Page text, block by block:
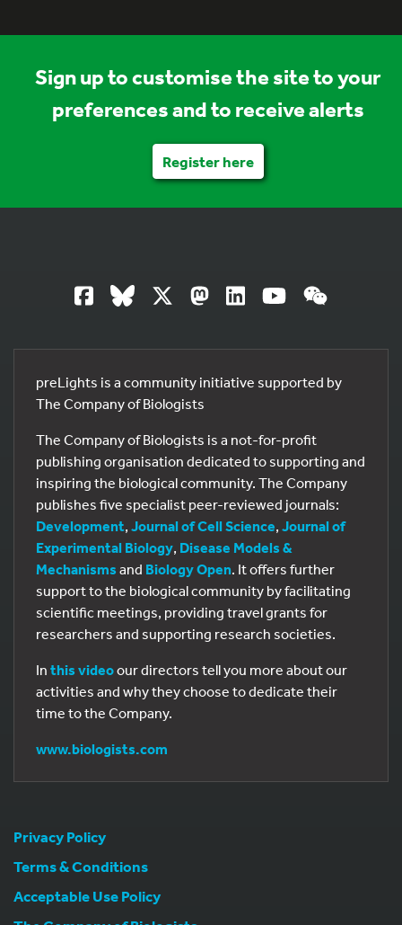
Sign up to customise the site to your
preferences and to receive alerts
Register here
preLights is a community initiative supported by
The Company of Biologists
The Company of Biologists is a not-for-profit
publishing organisation dedicated to supporting and
inspiring the biological community. The Company
publishes five specialist peer-reviewed journals:
Development, Journal of Cell Science, Journal of
Experimental Biology, Disease Models &
Mechanisms and Biology Open. It offers further
support to the biological community by facilitating
scientific meetings, providing travel grants for
researchers and supporting research societies.
In this videoour directors tell you more about our
activities and why they choose to dedicate their
time to the Company.
www.biologists.com
Privacy Policy
Terms & Conditions
Acceptable Use Policy